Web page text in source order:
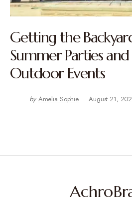
Getting the
Summer Parties
Outdoor Events
by Amelia Sophie August 21,